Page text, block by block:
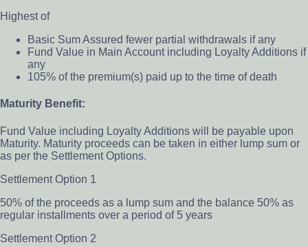
Highest of
Basic Sum Assured fewer partial withdrawals if any
Fund Value in Main Account including Loyalty Additions if
any
105% of the premium(s) paid up to the time of death
Maturity Benefit:
Fund Value including Loyalty Additions will be payable upon
Maturity. Maturity proceeds can be taken in either lump sum or
as per the Settlement Options.
Settlement Option 1
50% of the proceeds as a lump sum and the balance 50% as
regular installments over a period of 5 years
Settlement Option 2